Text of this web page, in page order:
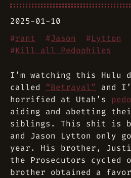
2025-01-10
#rant #Jason #Lytton
#Kill all Pedophiles
I’m watching this Hulu
called “Betrayal” and
horrified at Utah’s
aiding and abetting
siblings. This shit is
and Jason Lytton only
year. His brother,
the Prosecutors
brother obtained a